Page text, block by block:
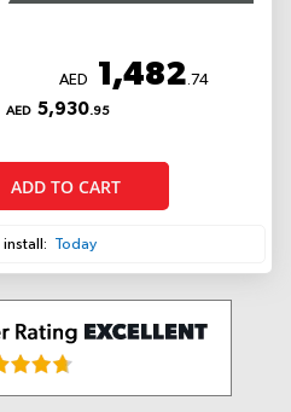
AED 1,482.74
AED 5,930.95
ADD TO CART
install: Today